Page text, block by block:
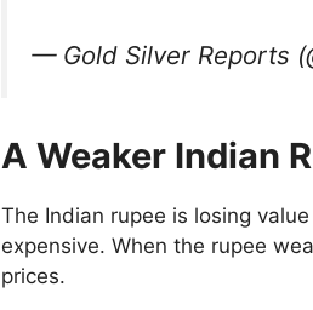
— Gold Silver Reports
A Weaker Indian
The Indian rupee is losing
expensive. When the rupee
prices.